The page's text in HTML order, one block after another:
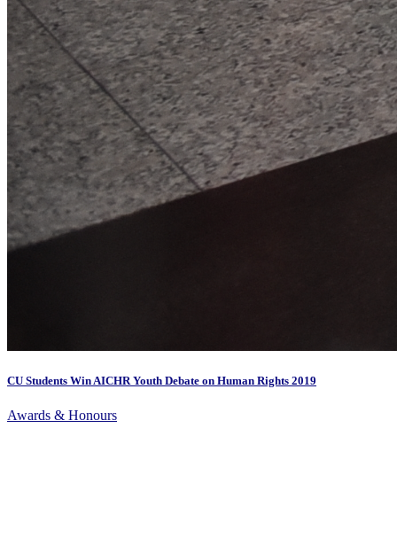
CU Students Win AICHR Youth Debate on Human Rights 2019
Awards & Honours